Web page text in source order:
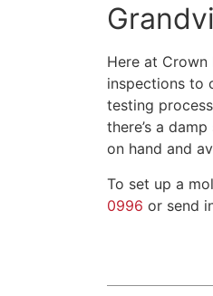
Here at Crown
inspections to
testing
there’s a
on hand and
To set up a
0996 or send